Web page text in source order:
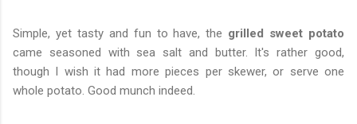
Simple, yet tasty and fun to have, the grilled sweet potato
came seasoned with sea salt and butter. It's rather good,
though I wish it had more pieces per skewer, or serve one
whole potato. Good munch indeed.